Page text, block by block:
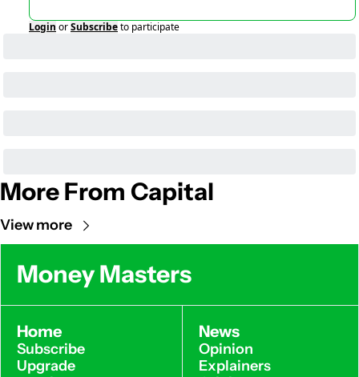
Login orSubscribeto participate
More From Capital
View more
Money Masters
Home
Subscribe
Upgrade
News
Opinion
Explainers